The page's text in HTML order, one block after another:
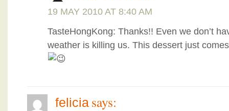
19 MAY 2010 AT 8:40 AM
TasteHongKong: Thanks!! Even we don’t
weather is killing us. This dessert just
felicia says: